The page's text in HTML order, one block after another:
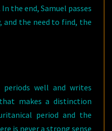
the end, Samuel passes
the need to find, the
periods well and writes
makes a distinction
period and the
is never a strong sense